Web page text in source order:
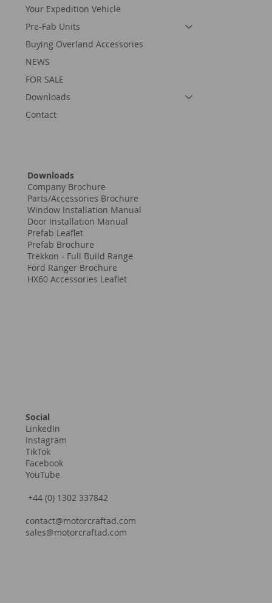
Your Expedition Vehicle
Pre-Fab Units
Buying Overland Accessories
NEWS
FOR SALE
Downloads
Contact
Downloads
Company Brochure
Parts/Accessories Brochure
Window Installation Manual
Door Installation Manual
Prefab Leaflet
Prefab Brochure
Trekkon - Full Build Range
Ford Ranger Brochure
HX60 Accessories Leaflet
Social
LinkedIn
Instagram
TikTok
Facebook
YouTube
+44 (0) 1302 337842
contact@motorcraftad.com
sales@motorcraftad.com